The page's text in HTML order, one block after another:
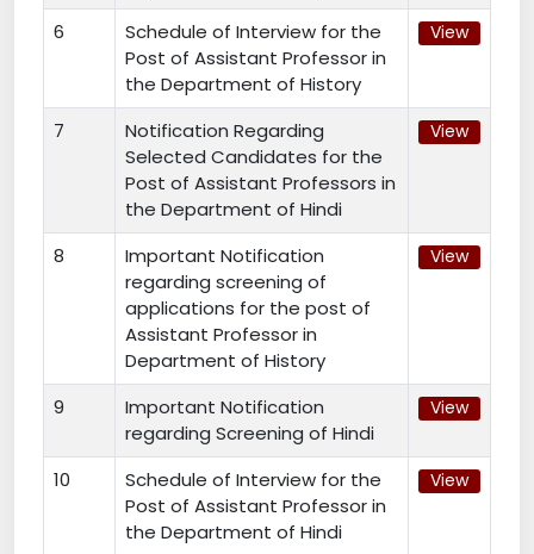
6
Schedule of Interview for the
Post of Assistant Professor in
the Department of History
View
7
Notification Regarding
Selected Candidates for the
Post of Assistant Professors in
the Department of Hindi
View
8
Important Notification
regarding screening of
applications for the post of
Assistant Professor in
Department of History
View
9
Important Notification
regarding Screening of Hindi
View
10
Schedule of Interview for the
Post of Assistant Professor in
the Department of Hindi
View